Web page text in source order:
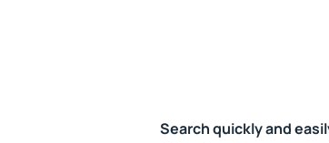
Search quickly and